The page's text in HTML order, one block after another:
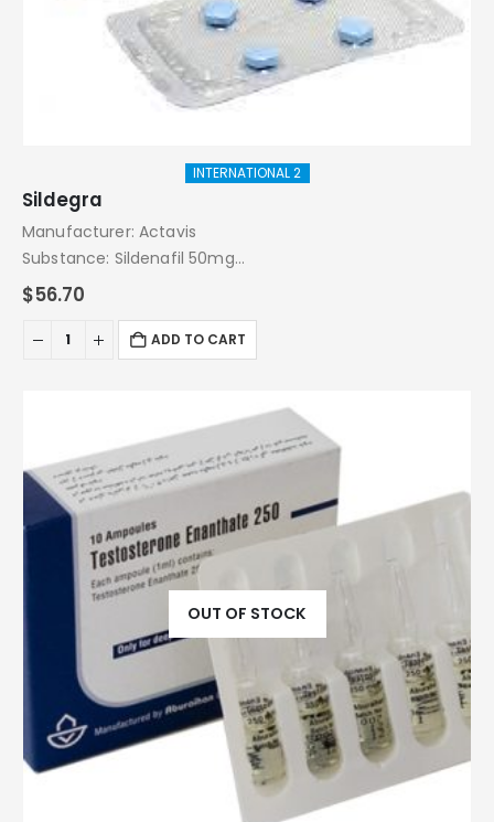
INTERNATIONAL 2
Sildegra
Manufacturer: Actavis
Substance: Sildenafil 50mg
Pack: 4 Tablets
$56.70
ADD TO CART
OUT OF STOCK